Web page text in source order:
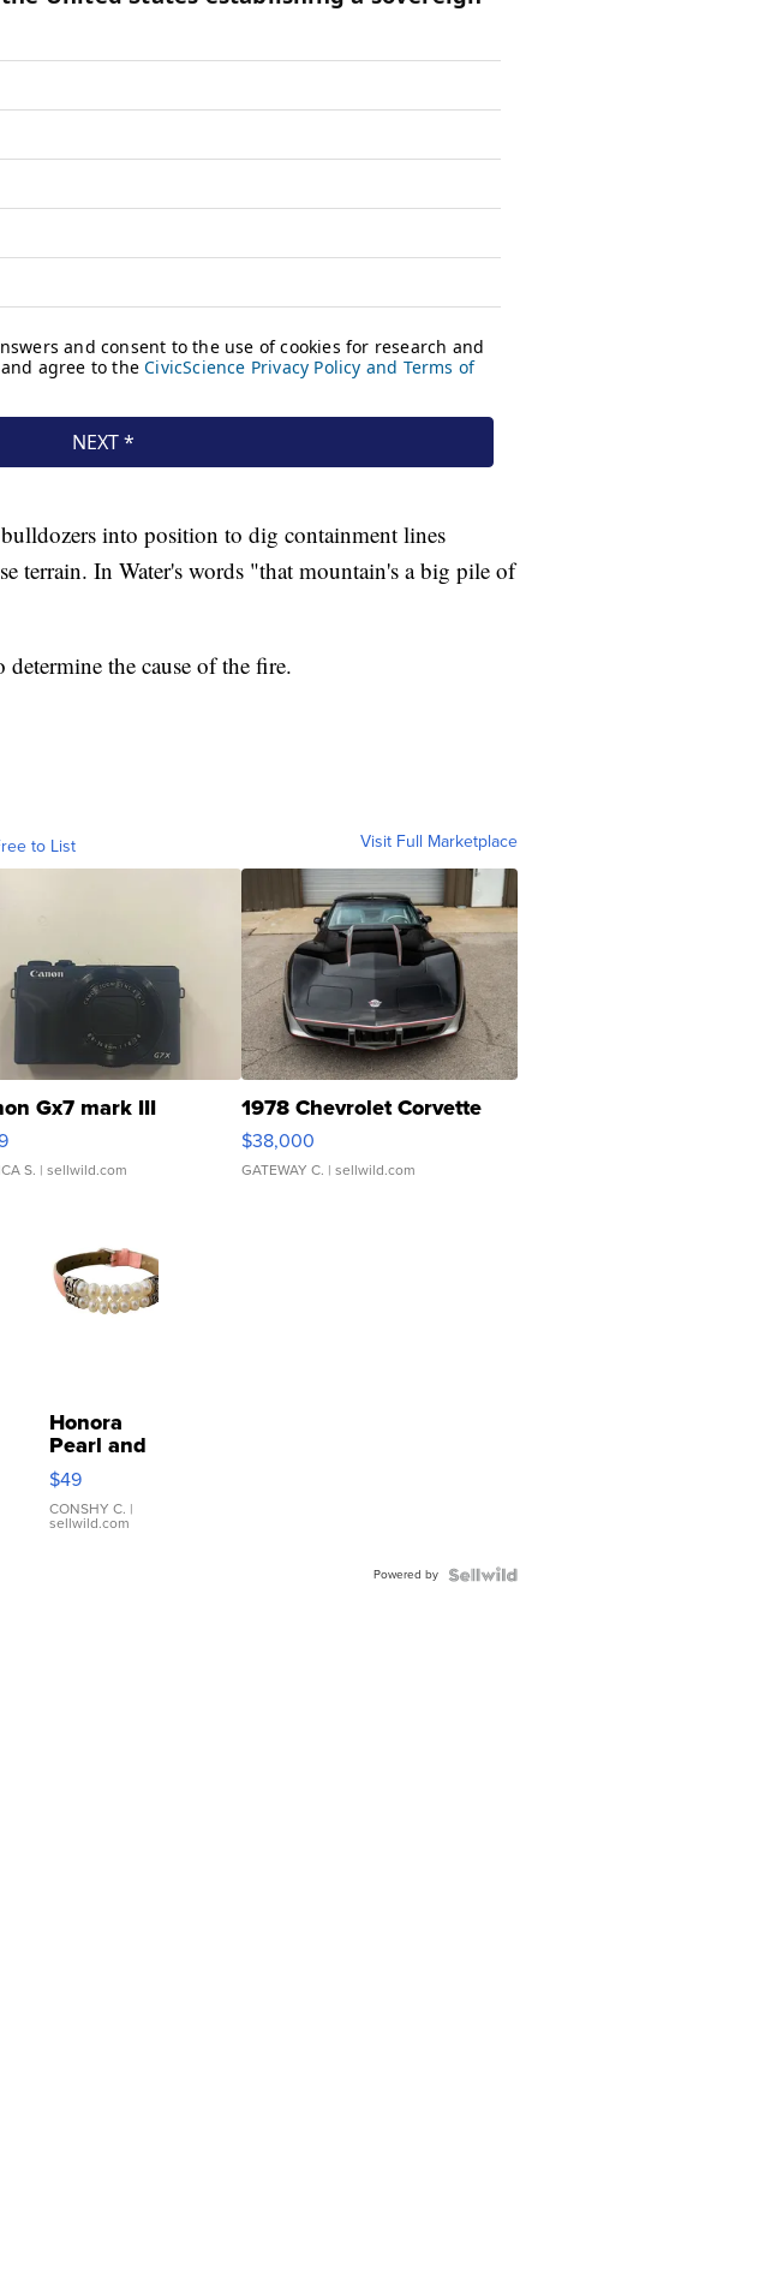
into position to dig containment lines
terrain. In Water's words "that mountain's a big pile of
the cause of the fire.
to List Visit Full Marketplace
Gx7 mark III
S. | sellwild.com
1978 Chevrolet Corvette
$38,000
GATEWAY C. | sellwild.com
Honora
Pearl and
Pink
Leather
Bracelet
Adjustable
$49
CONSHY C. |
sellwild.com
Powered by